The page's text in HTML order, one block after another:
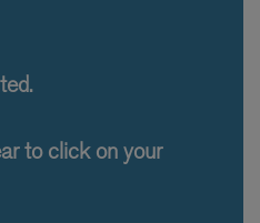
to click on your